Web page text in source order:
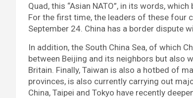
Quad, this “Asian NATO”, in its words,
For the first time, the leaders of these four
September 24. China has a border dispute
In addition, the South China Sea, of which
between Beijing and its neighbors but also
Britain. Finally, Taiwan is also a hotbed of
provinces, is also currently carrying out
China, Taipei and Tokyo have recently